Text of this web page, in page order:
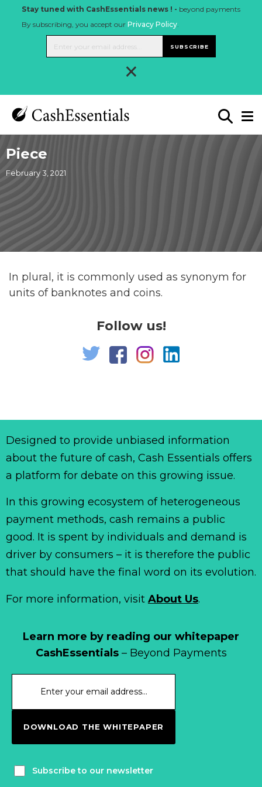
Stay tuned with CashEssentials news ! - beyond payments
By subscribing, you accept our Privacy Policy.
SUBSCRIBE
×
Piece
February 3, 2021
In plural, it is commonly used as synonym for
units of banknotes and coins.
Follow us!
Learn more by reading our whitepaper
CashEssentials– Beyond Payments
DOWNLOAD THE WHITEPAPER
Subscribe to our newsletter
Designed to provide unbiased information
about the future of cash, Cash Essentials offers
a platform for debate on this growing issue.
In this growing ecosystem of heterogeneous
payment methods, cash remains a public
good. It is spent by individuals and demand is
driver by consumers – it is therefore the public
that should have the final word on its evolution.
For more information, visit About Us.